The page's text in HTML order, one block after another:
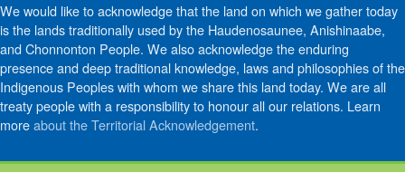
We would like to acknowledge that the land on which we gather today
is the lands traditionally used by the Haudenosaunee, Anishinaabe,
and Chonnonton People. We also acknowledge the enduring
presence and deep traditional knowledge, laws and philosophies of the
Indigenous Peoples with whom we share this land today. We are all
treaty people with a responsibility to honour all our relations. Learn
moreabout the Territorial Acknowledgement.